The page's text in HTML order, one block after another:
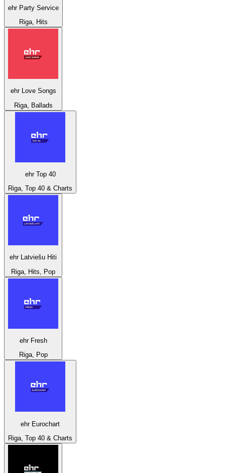
ehr Party Service
Riga, Hits
ehr Love Songs
Riga, Ballads
ehr Top 40
Riga, Top 40 & Charts
ehr Latviešu Hiti
Riga, Hits, Pop
ehr Fresh
Riga, Pop
ehr Eurochart
Riga, Top 40 & Charts